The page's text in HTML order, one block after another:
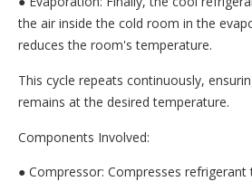
the air inside the cold room in the
reduces the room's temperature.
This cycle repeats continuously,
remains at the desired temperature.
Components Involved:
● Compressor: Compresses refrigerant